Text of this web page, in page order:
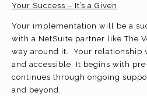
Your Success – It’s a Given
Your implementation will be a
with a NetSuite partner like The
way around it. Your relationship
and accessible. It begins with
continues through ongoing
and beyond.